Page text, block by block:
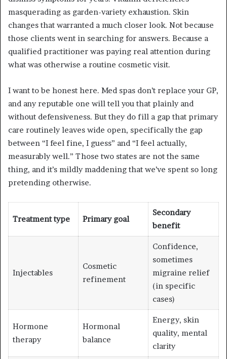
masquerading as garden-variety exhaustion. Skin
changes that warranted a much closer look. Not because
those clients went in searching for answers. Because a
qualified practitioner was paying real attention during
what was otherwise a routine cosmetic visit.
I want to be honest here. Med spas don’t replace your GP,
and any reputable one will tell you that plainly and
without defensiveness. But they do fill a gap that primary
care routinely leaves wide open, specifically the gap
between “I feel fine, I guess” and “I feel actually,
measurably well.” Those two states are not the same
thing, and it’s mildly maddening that we’ve spent so long
pretending otherwise.
Treatment type Primary goal
Secondary
benefit
Injectables
Cosmetic
refinement
Confidence,
sometimes
migraine relief
(in specific
cases)
Hormone
therapy
Hormonal
balance
Energy, skin
quality, mental
clarity